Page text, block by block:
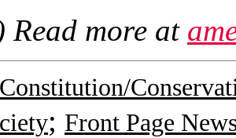
Read more at
Constitution/
; Front Page